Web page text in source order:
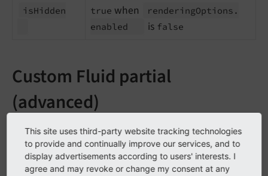
isHidden true when renderingOptions.
enabled
is false
Custom Fluid partial
(advanced)
If you need fully custom stage rendering – for example
to display a proprietary summary of complex
properties – you can still provide a Fluid partial and
This site uses third-party website tracking technologies
to provide and continually improve our services, and to
display advertisements according to users' interests. I
agree and may revoke or change my consent at any